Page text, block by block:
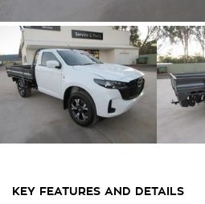
KEY FEATURES AND DETAILS